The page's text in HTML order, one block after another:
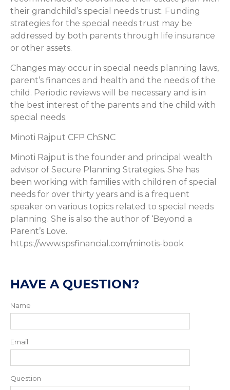
their grandchild’s special needs trust. Funding
strategies for the special needs trust may be
addressed by both parents through life insurance
or other assets.
Changes may occur in special needs planning laws,
parent’s finances and health and the needs of the
child. Periodic reviews will be necessary and is in
the best interest of the parents and the child with
special needs.
Minoti Rajput CFP ChSNC
Minoti Rajput is the founder and principal wealth
advisor of Secure Planning Strategies. She has
been working with families with children of special
needs for over thirty years and is a frequent
speaker on various topics related to special needs
planning. She is also the author of ‘Beyond a
Parent’s Love.
https://www.spsfinancial.com/minotis-book
HAVE A QUESTION?
Name
Email
Question